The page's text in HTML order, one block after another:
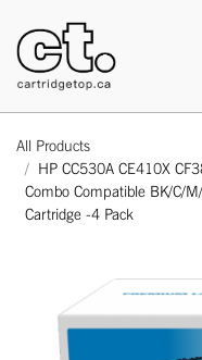
All Products
HP CC530A CE410X
Combo Compatible BK/C/
Cartridge -4 Pack